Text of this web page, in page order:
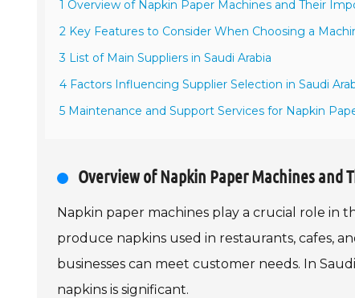
1 Overview of Napkin Paper Machines and Their
2 Key Features to Consider When Choosing a
3 List of Main Suppliers in Saudi Arabia
4 Factors Influencing Supplier Selection in Saudi
5 Maintenance and Support Services for Napkin
Overview of Napkin Paper Machines and
Napkin paper machines play a crucial role in
produce napkins used in restaurants, cafes,
businesses can meet customer needs. In
napkins is significant.